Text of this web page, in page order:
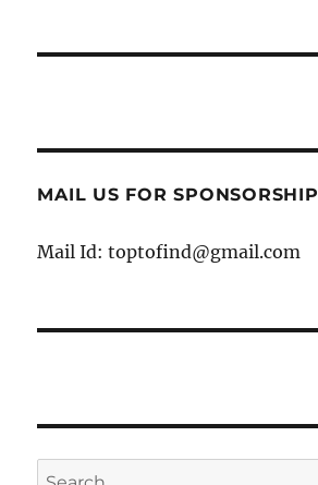
MAIL US FOR SPONSORSHIP
Mail Id: toptofind@gmail.com
Search